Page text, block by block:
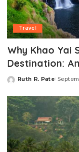
Travel
Why Khao Yai
Destination:
Posted
Ruth R. Pate